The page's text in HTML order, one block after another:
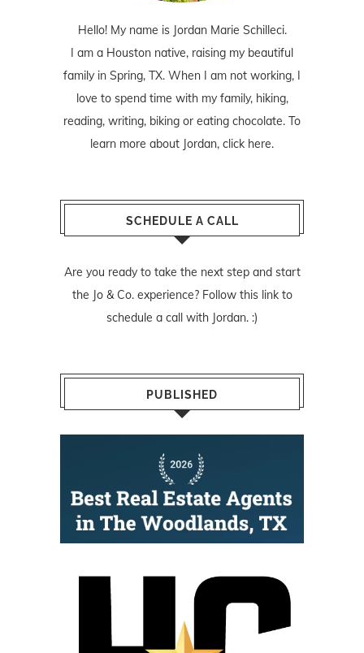
Hello! My name is Jordan Marie Schilleci.
I am a Houston native, raising my beautiful
family in Spring, TX. When I am not working, I
love to spend time with my family, hiking,
reading, writing, biking or eating chocolate. To
learn more about Jordan, click here.
SCHEDULE A CALL
Are you ready to take the next step and start
the Jo & Co. experience? Follow this linkto
schedule a call with Jordan. :)
PUBLISHED